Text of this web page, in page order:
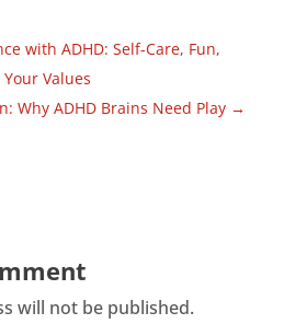
with ADHD: Self-Care, Fun,
Values
Why ADHD Brains Need Play →
will not be published.